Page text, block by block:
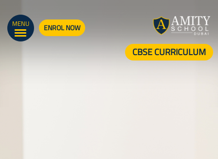
ENROL NOW
CBSE CURRICULUM
MENU